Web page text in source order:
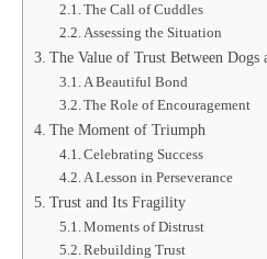
The Call of Cuddles
Assessing the Situation
The Value of Trust Between Dogs
A Beautiful Bond
The Role of Encouragement
The Moment of Triumph
Celebrating Success
A Lesson in Perseverance
Trust and Its Fragility
Moments of Distrust
Rebuilding Trust